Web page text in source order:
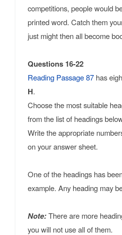
competitions, people would
printed word. Catch them
just might then all become
Questions 16-22
Reading Passage 87 has
H.
Choose the most suitable
from the list of headings
Write the appropriate
on your answer sheet.
One of the headings has
example. Any heading may
Note:There are more
you will not use all of them.